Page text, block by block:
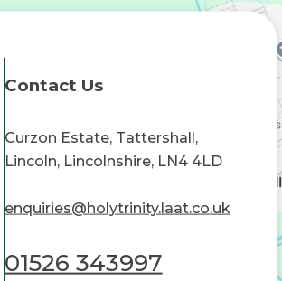
Contact Us
Curzon Estate, Tattershall,
Lincoln, Lincolnshire, LN4 4LD
enquiries@holytrinity.laat.co.uk
01526 343997